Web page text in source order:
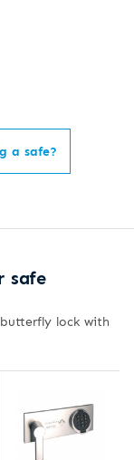
a safe?
safe
lock with